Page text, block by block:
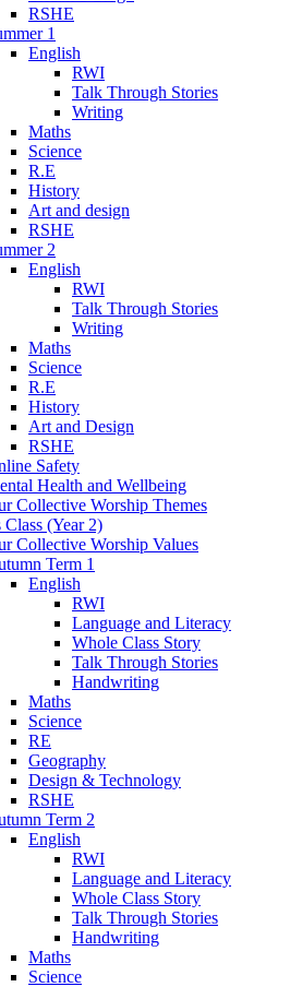
RSHE
1
English
RWI
Talk Through Stories
Writing
Maths
Science
R.E
History
Art and design
RSHE
2
English
RWI
Talk Through Stories
Writing
Maths
Science
R.E
History
Art and Design
RSHE
Safety
Health and Wellbeing
Collective Worship Themes
Class (Year 2)
Collective Worship Values
Term 1
English
RWI
Language and Literacy
Whole Class Story
Talk Through Stories
Handwriting
Maths
Science
RE
Geography
Design & Technology
RSHE
Term 2
English
RWI
Language and Literacy
Whole Class Story
Talk Through Stories
Handwriting
Maths
Science